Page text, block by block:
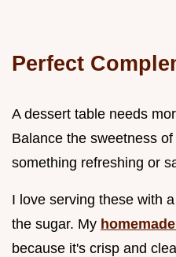
Perfect
A dessert table needs
Balance the sweetness
something refreshing or
I love serving these with
the sugar. My
because it's crisp and